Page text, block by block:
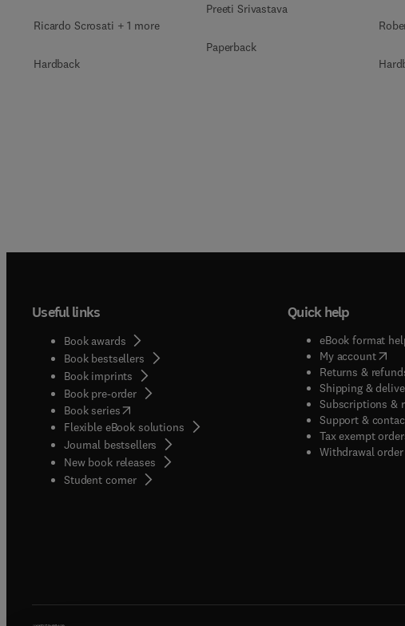
Ricardo Scrosati + 1 more
Hardback
Preeti Srivastava
Paperback
Useful links
Book awards
Book bestsellers
Book imprints
Book pre-order
Book series(opens in new tab/window
Flexible eBook solutions
Journal bestsellers
New book releases
Student corner( opens in new tab/window
Quick help
eBook format
My account(
Returns &
Shipping &
Subscriptions &
Support &
Tax exempt
Withdrawal order